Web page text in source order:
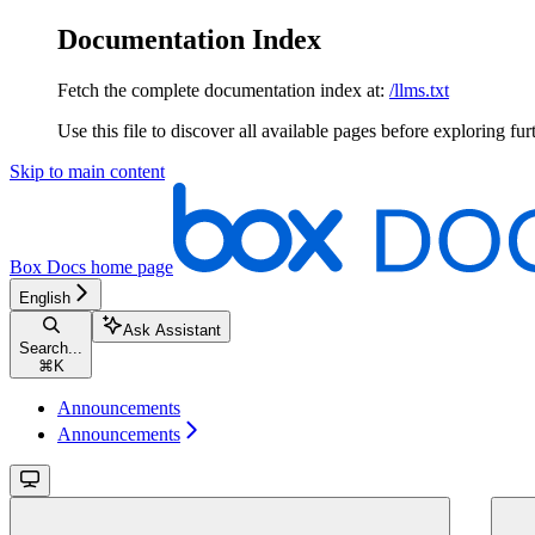
Documentation Index
Fetch the complete documentation index at: /llms.txt
Use this file to discover all available pages before exploring
Skip to main content
Box Docs home page
English
Search...
⌘ K
Ask Assistant
Announcements
Announcements